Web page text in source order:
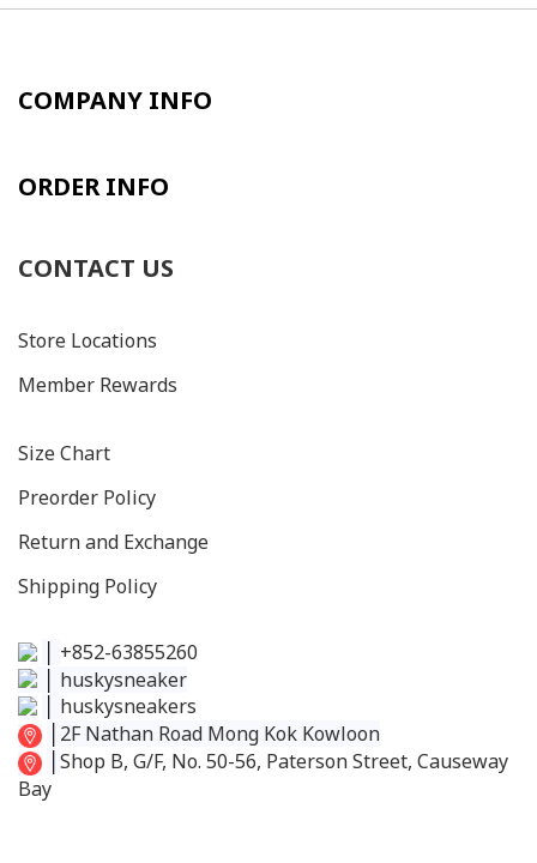
COMPANY INFO
ORDER INFO
CONTACT US
Store Locations
Member Rewards
Size Chart
Preorder Policy
Return and Exchange
Shipping Policy
+852-63855260
huskysneaker
huskysneakers
2F Nathan Road Mong Kok Kowloon
Shop B, G/F, No. 50-56, Paterson Street, Causeway
Bay